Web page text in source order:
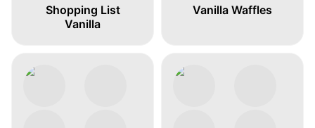
Shopping List
Vanilla
Vanilla Waffles